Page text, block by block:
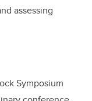
assessing
Symposium